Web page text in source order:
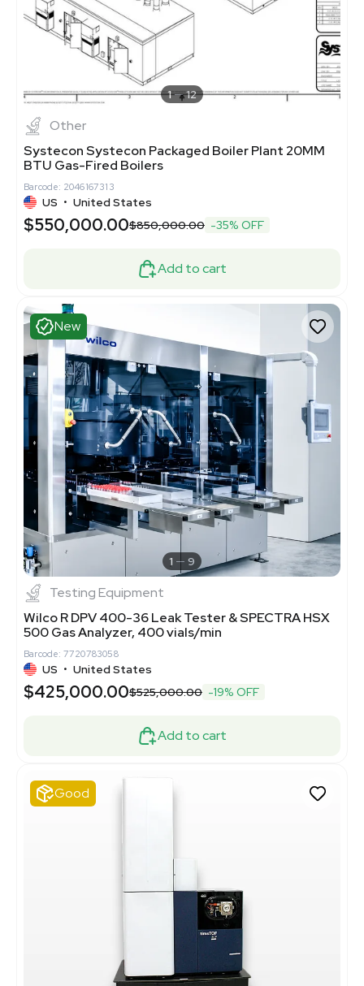
1 12
Other
Systecon Systecon Packaged Boiler Plant 20MM
BTU Gas-Fired Boilers
Barcode: 2046167313
US • United States
$550,000.00$850,000.00 -35% OFF
Add to cart
New
1 9
Testing Equipment
Wilco R DPV 400-36 Leak Tester & SPECTRA HSX
500 Gas Analyzer, 400 vials/min
Barcode: 7720783058
US • United States
$425,000.00$525,000.00 -19% OFF
Add to cart
Good